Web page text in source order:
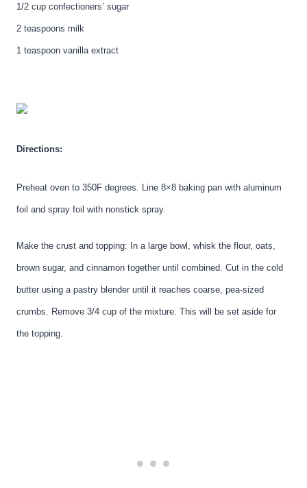
1/2 cup confectioners’ sugar
2 teaspoons milk
1 teaspoon vanilla extract
Directions:
Preheat oven to 350F degrees. Line 8×8 baking pan with aluminum
foil and spray foil with nonstick spray.
Make the crust and topping: In a large bowl, whisk the flour, oats,
brown sugar, and cinnamon together until combined. Cut in the cold
butter using a pastry blender until it reaches coarse, pea-sized
crumbs. Remove 3/4 cup of the mixture. This will be set aside for
the topping.